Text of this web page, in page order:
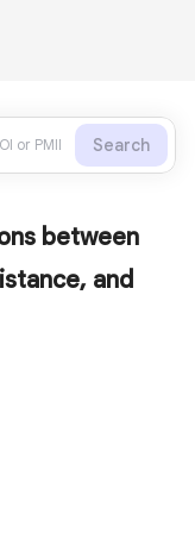
Search
between
and